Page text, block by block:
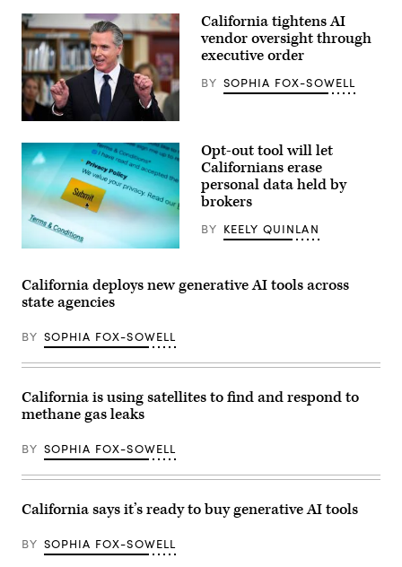
of
the
United
States
Conference
of
Mayors
in
Long
Beach,
on
June
4,
2026.
(Myraneli
Fabian
Anadolu
via
Gov.
Gavin
Newsom
during
a
press
conference
San
High
School
as
executive
order
to
women’s
access
to
wealth-
opportunities
partnership
with
Partner
Siebel
California tightens AI
vendor oversight through
executive order
BY SOPHIA FOX-SOWELL
(Getty
Opt-out tool will let
Californians erase
personal data held by
brokers
BY KEELY QUINLAN
California deploys new generative AI tools across
state agencies
BY SOPHIA FOX-SOWELL
California is using satellites to find and respond to
methane gas leaks
BY SOPHIA FOX-SOWELL
California says it’s ready to buy generative AI tools
BY SOPHIA FOX-SOWELL